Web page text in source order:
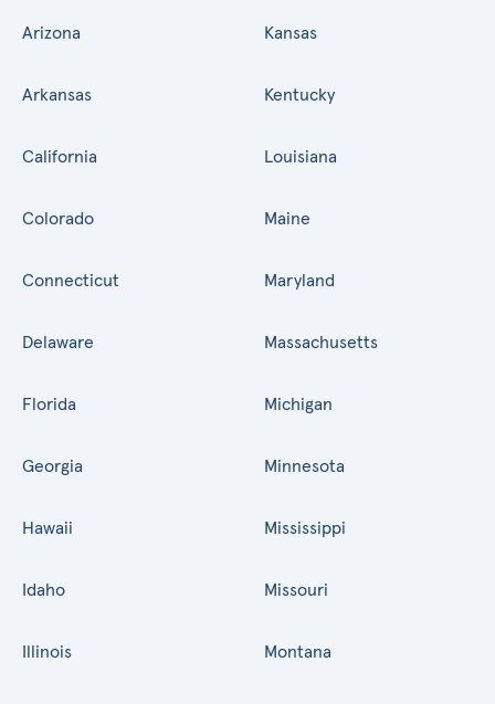
Arizona
Arkansas
California
Colorado
Connecticut
Delaware
Florida
Georgia
Hawaii
Idaho
Illinois
Kansas
Kentucky
Louisiana
Maine
Maryland
Massachusetts
Michigan
Minnesota
Mississippi
Missouri
Montana